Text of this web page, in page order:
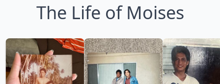
The Life of Moises